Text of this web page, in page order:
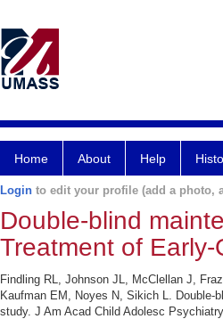
Home About Help
Login to edit your profile (add a photo,
Double-blind
Treatment of
Findling RL, Johnson JL, McClellan J,
Kaufman EM, Noyes N, Sikich L. Double-
study. J Am Acad Child Adolesc